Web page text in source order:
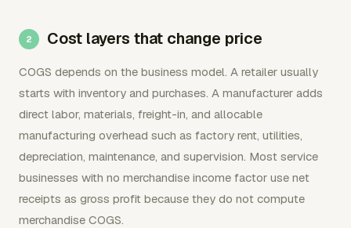
Cost layers that change price
COGS depends on the business model. A retailer usually
starts with inventory and purchases. A manufacturer adds
direct labor, materials, freight-in, and allocable
manufacturing overhead such as factory rent, utilities,
depreciation, maintenance, and supervision. Most service
businesses with no merchandise income factor use net
receipts as gross profit because they do not compute
merchandise COGS.